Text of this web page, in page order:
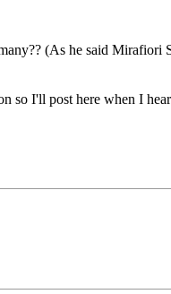
(As he said Mirafiori
so I'll post here when I